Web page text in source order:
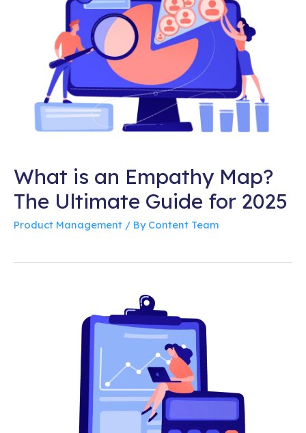
What is an Empathy Map?
The Ultimate Guide for 2025
Product Management / By Content Team